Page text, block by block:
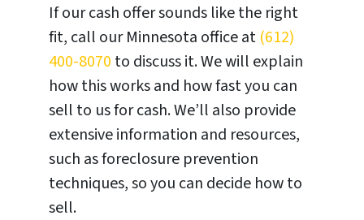
If our cash offer sounds like the right
fit, call our Minnesota office at (612)
400-8070 to discuss it. We will explain
how this works and how fast you can
sell to us for cash. We’ll also provide
extensive information and resources,
such as foreclosure prevention
techniques, so you can decide how to
sell.